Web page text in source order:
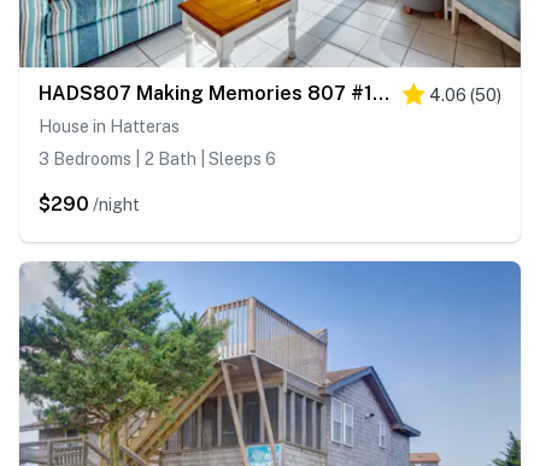
HADS807 Making Memories 807 #104DS-H 4.06 (50)
House in Hatteras
3 Bedrooms | 2 Bath | Sleeps 6
$290 /night